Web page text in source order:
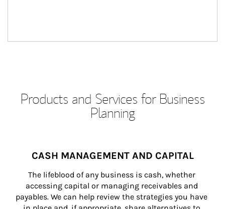
Products and Services for Business
Planning
CASH MANAGEMENT AND CAPITAL
The lifeblood of any business is cash, whether
accessing capital or managing receivables and
payables. We can help review the strategies you have